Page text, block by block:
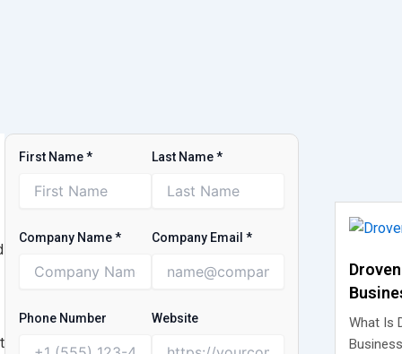
First Name* Last Name*
Company Name* Company Email *
Phone Number Website
What
Isn’t
What Is